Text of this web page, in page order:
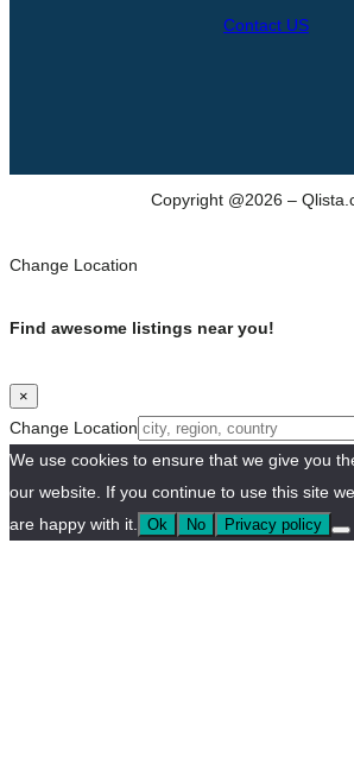
Contact US
Copyright @2026 –
Change Location
Find awesome listings near you!
×
Change Location
We use cookies to ensure that we give you
our website. If you continue to use this site
are happy with it.
Ok No Privacy policy